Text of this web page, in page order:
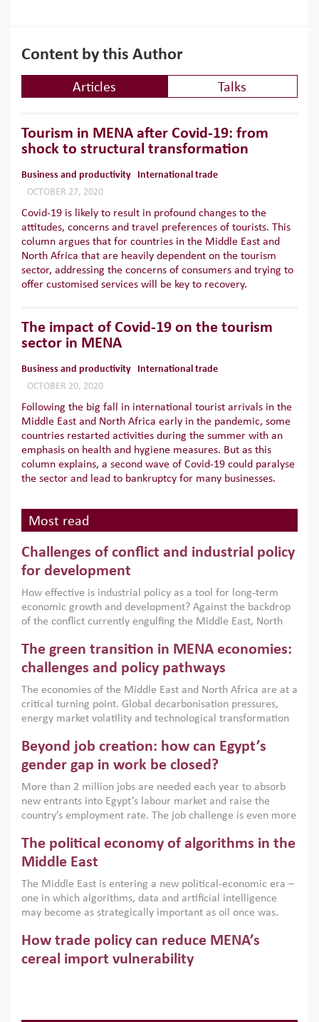
Content by this Author
Articles Talks
Tourism in MENA after Covid-19: from
shock to structural transformation
Business and productivity
International trade
OCTOBER 27, 2020
Covid-19 is likely to result in profound changes to the
attitudes, concerns and travel preferences of tourists. This
column argues that for countries in the Middle East and
North Africa that are heavily dependent on the tourism
sector, addressing the concerns of consumers and trying to
offer customised services will be key to recovery.
The impact of Covid-19 on the tourism
sector in MENA
Business and productivity
International trade
OCTOBER 20, 2020
Following the big fall in international tourist arrivals in the
Middle East and North Africa early in the pandemic, some
countries restarted activities during the summer with an
emphasis on health and hygiene measures. But as this
column explains, a second wave of Covid-19 could paralyse
the sector and lead to bankruptcy for many businesses.
Most read
Challenges of conflict and industrial policy
for development
How effective is industrial policy as a tool for long-term
economic growth and development? Against the backdrop
of the conflict currently engulfing the Middle East, North
argues that while industrial policies are widely used across
the region, they can only address market failures and foster
growth when they are aligned with country capabilities,
implemented with accountability and backed by capable
institutions.
The green transition in MENA economies:
challenges and policy pathways
The economies of the Middle East and North Africa are at a
critical turning point. Global decarbonisation pressures,
energy market volatility and technological transformation
models. This column argues that the green transition is not
only an environmental necessity but also a strategic
economic imperative.
Beyond job creation: how can Egypt’s
gender gap in work be closed?
More than 2 million jobs are needed each year to absorb
new entrants into Egypt’s labour market and raise the
country’s employment rate. The job challenge is even more
low despite recent gains in education. This column reports
on the second Development Dialogue, an ERF–World Bank
scholars, policy-makers and private sector leaders at the
American University in Cairo to consider how the country’s
gender gap in work can be closed.
The political economy of algorithms in the
Middle East
The Middle East is entering a new political-economic era –
one in which algorithms, data and artificial intelligence
may become as strategically important as oil once was.
digital infrastructure, smart governance and AI-driven
economic transformation. This column outlines how AI and
algorithmic governance are reshaping power, inequality
How trade policy can reduce MENA’s
cereal import vulnerability